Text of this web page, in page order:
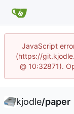
JavaScript
(https://
@ 10:32871).
kjodle/paper